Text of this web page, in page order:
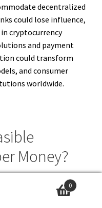
decentralized
could lose influence,
cryptocurrency
and payment
could transform
and consumer
worldwide.
Money?
money in certain
cross-border
0